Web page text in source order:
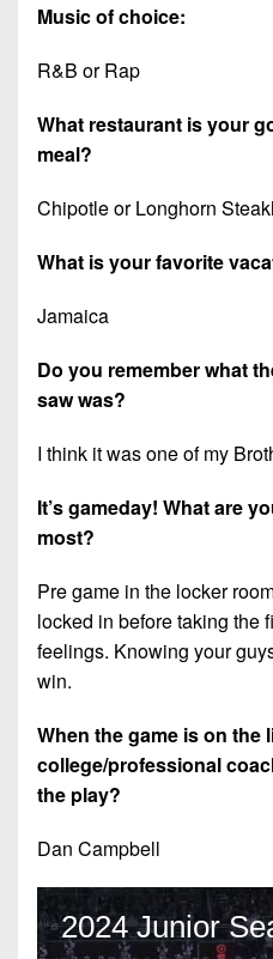
Music of choice:
R&B or Rap
What restaurant is your
meal?
Chipotle or Longhorn
What is your favorite
Jamaica
Do you remember what
saw was?
I think it was one of my
It’s gameday! What are
most?
Pre game in the locker
locked in before taking the
feelings. Knowing your
win.
When the game is on the
college/professional
the play?
Dan Campbell